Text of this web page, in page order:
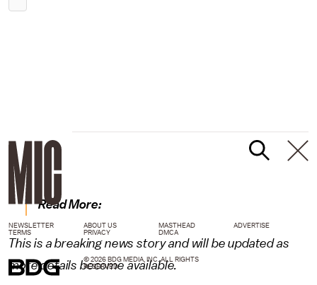
Read More:
This is a breaking news story and will be updated as
more details become available.
NEWSLETTER ABOUT US MASTHEAD
ADVERTISE
TERMS
PRIVACY DMCA
© 2026 BDG MEDIA, INC. ALL RIGHTS
RESERVED.